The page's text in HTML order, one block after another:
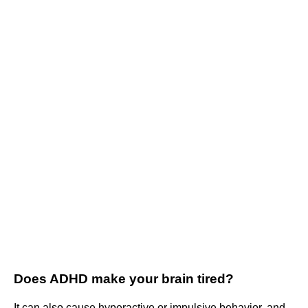
Does ADHD make your brain tired?